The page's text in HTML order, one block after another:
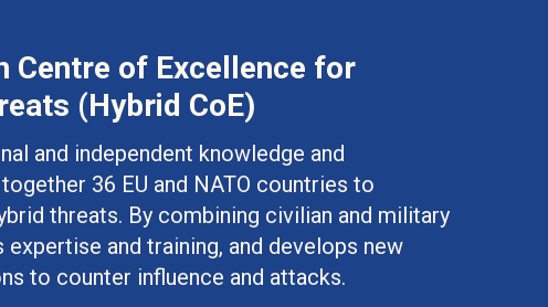
Centre of Excellence for
(Hybrid CoE)
and independent knowledge and
36 EU and NATO countries to
threats. By combining civilian and military
and training, and develops new
to counter influence and attacks.